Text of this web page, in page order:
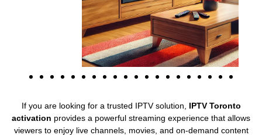
If you are looking for a trusted IPTV solution, IPTV Toronto
activation provides a powerful streaming experience that allows
viewers to enjoy live channels, movies, and on-demand content